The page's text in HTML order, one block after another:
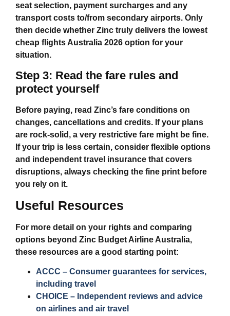
seat selection, payment surcharges and any
transport costs to/from secondary airports. Only
then decide whether Zinc truly delivers the lowest
cheap flights Australia 2026 option for your
situation.
Step 3: Read the fare rules and
protect yourself
Before paying, read Zinc’s fare conditions on
changes, cancellations and credits. If your plans
are rock‑solid, a very restrictive fare might be fine.
If your trip is less certain, consider flexible options
and independent travel insurance that covers
disruptions, always checking the fine print before
you rely on it.
Useful Resources
For more detail on your rights and comparing
options beyond Zinc Budget Airline Australia,
these resources are a good starting point:
ACCC – Consumer guarantees for services,
including travel
CHOICE – Independent reviews and advice
on airlines and air travel